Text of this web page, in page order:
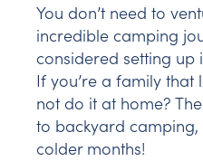
You don’t need to
incredible camping
considered setting up
If you’re a family
not do it at home?
to backyard
colder months!